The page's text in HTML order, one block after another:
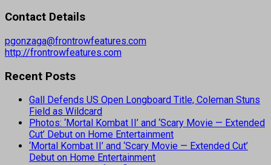
Contact Details
pgonzaga@frontrowfeatures.com
http://frontrowfeatures.com
Recent Posts
Gall Defends US Open Longboard Title, Coleman Stuns
Field as Wildcard
Photos: ‘Mortal Kombat II’ and ‘Scary Movie — Extended
Cut’ Debut on Home Entertainment
‘Mortal Kombat II’ and ‘Scary Movie — Extended Cut’
Debut on Home Entertainment